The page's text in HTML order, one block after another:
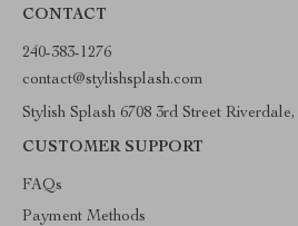
CONTACT
240-383-1276
contact@stylishsplash.com
Stylish Splash 6708 3rd Street
CUSTOMER SUPPORT
FAQs
Payment Methods